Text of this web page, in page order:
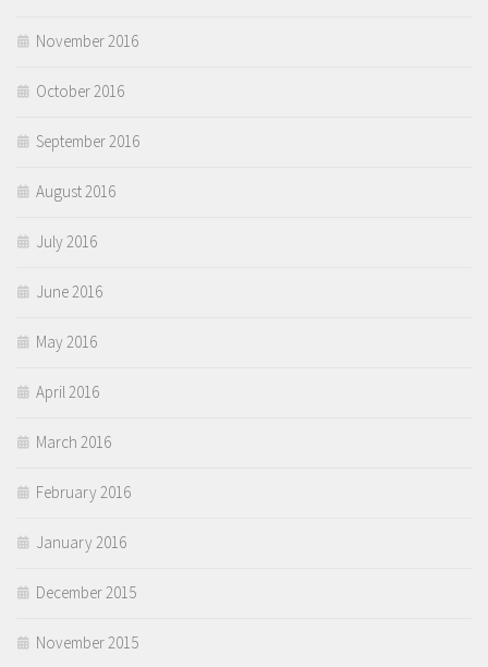
November 2016
October 2016
September 2016
August 2016
July 2016
June 2016
May 2016
April 2016
March 2016
February 2016
January 2016
December 2015
November 2015